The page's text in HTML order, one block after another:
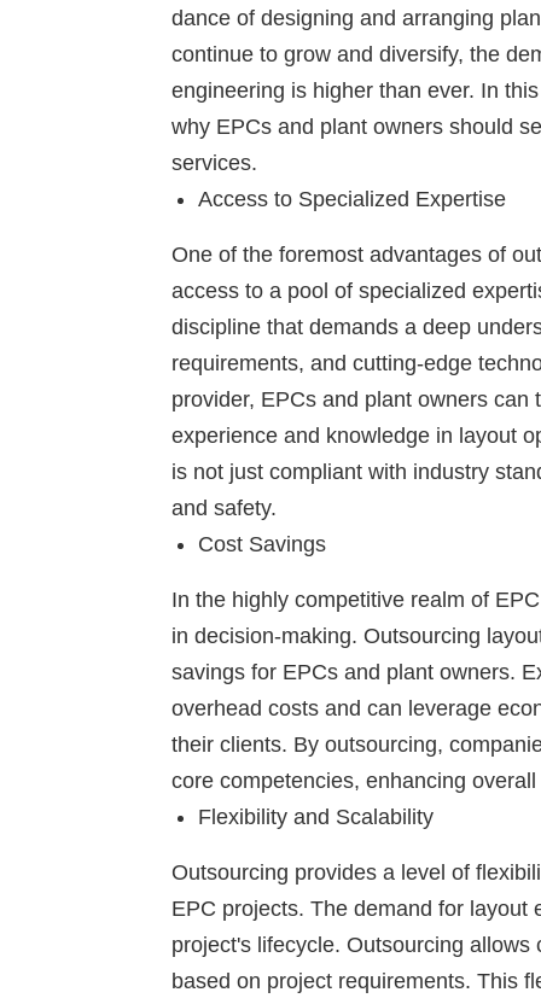
dance of designing and arranging
continue to grow and diversify, the
engineering is higher than ever. In
why EPCs and plant owners should
services.
Access to Specialized Expertise
One of the foremost advantages of
access to a pool of specialized
discipline that demands a deep
requirements, and cutting-edge
provider, EPCs and plant owners
experience and knowledge in layout
is not just compliant with industry
and safety.
Cost Savings
In the highly competitive realm of
in decision-making. Outsourcing
savings for EPCs and plant owners.
overhead costs and can leverage
their clients. By outsourcing,
core competencies, enhancing
Flexibility and Scalability
Outsourcing provides a level of
EPC projects. The demand for layout
project's lifecycle. Outsourcing
based on project requirements. This